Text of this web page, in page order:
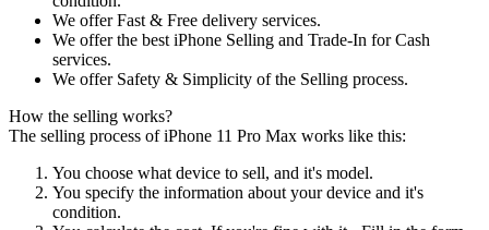
We offer Fast & Free delivery services.
We offer the best iPhone Selling and Trade-In for Cash
services.
We offer Safety & Simplicity of the Selling process.
How the selling works?
The selling process of iPhone 11 Pro Max works like this:
You choose what device to sell, and it's model.
You specify the information about your device and it's
condition.